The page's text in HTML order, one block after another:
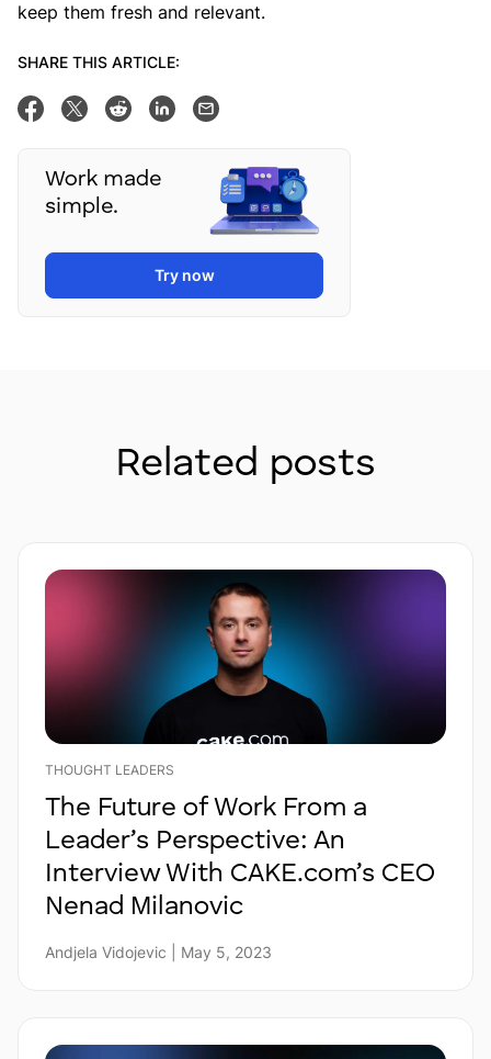
keep them fresh and relevant.
SHARE THIS ARTICLE:
Share on Facebook
Tweet thisShare on Reddit
Share on Linkedin
Email this post
Work made
simple.
Try now
Related posts
THOUGHT LEADERS
The Future of Work From a
Leader’s Perspective: An
Interview With CAKE.com’s CEO
Nenad Milanovic
Andjela Vidojevic | May 5, 2023